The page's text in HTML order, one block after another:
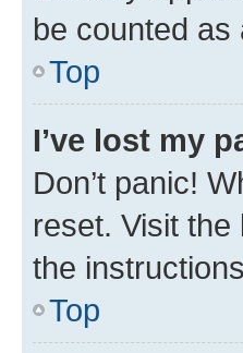
be counted as
Top
I’ve lost my
Don’t panic!
reset. Visit
the
Top